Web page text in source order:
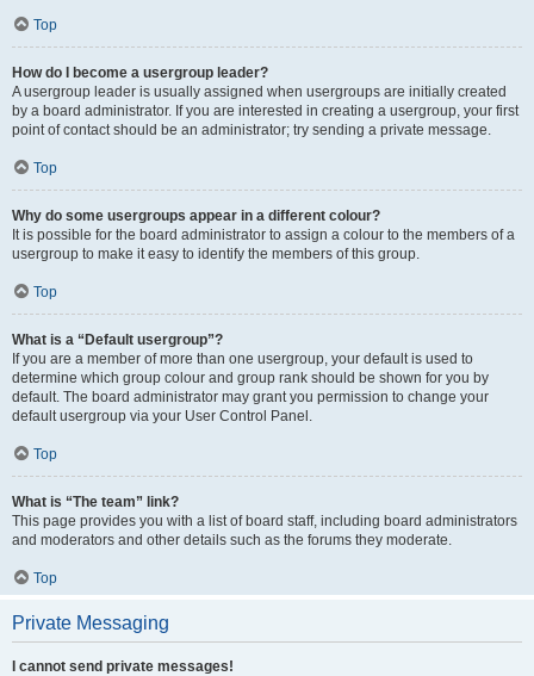
Top
How do I become a usergroup leader?
A usergroup leader is usually assigned when usergroups are initially created
by a board administrator. If you are interested in creating a usergroup, your first
point of contact should be an administrator; try sending a private message.
Top
Why do some usergroups appear in a different colour?
It is possible for the board administrator to assign a colour to the members of a
usergroup to make it easy to identify the members of this group.
Top
What is a “Default usergroup”?
If you are a member of more than one usergroup, your default is used to
determine which group colour and group rank should be shown for you by
default. The board administrator may grant you permission to change your
default usergroup via your User Control Panel.
Top
What is “The team” link?
This page provides you with a list of board staff, including board administrators
and moderators and other details such as the forums they moderate.
Top
Private Messaging
I cannot send private messages!